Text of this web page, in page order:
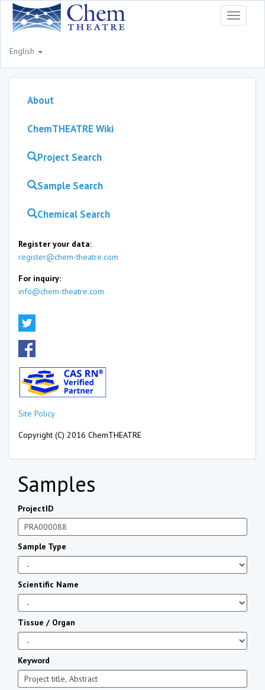
Toggle
English
About
ChemTHEATRE Wiki
Project Search
Sample Search
Chemical Search
Register your data:
register@chem-theatre.com
For inquiry:
info@chem-theatre.com
Site Policy
Copyright (C) 2016 ChemTHEATRE
Samples
ProjectID
Sample Type
Scientific Name
Tissue / Organ
Keyword